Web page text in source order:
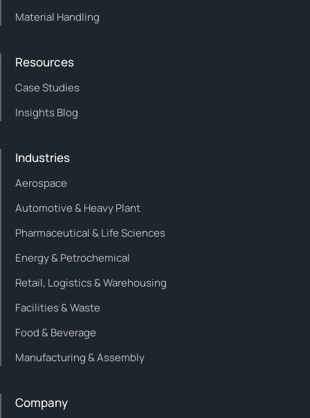
Material Handling
Resources
Case Studies
Insights Blog
Industries
Aerospace
Automotive & Heavy Plant
Pharmaceutical & Life Sciences
Energy & Petrochemical
Retail, Logistics & Warehousing
Facilities & Waste
Food & Beverage
Manufacturing & Assembly
Company